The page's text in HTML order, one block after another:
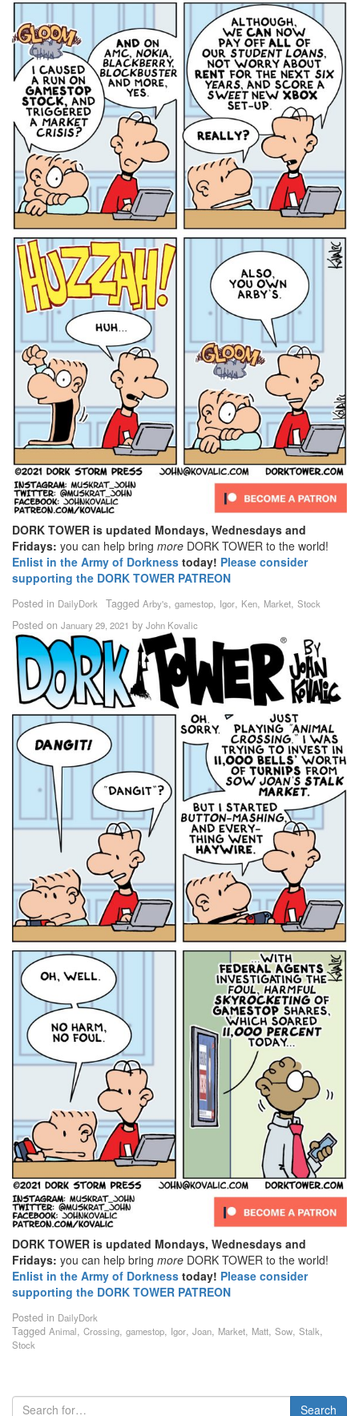
DORK TOWER is updated Mondays, Wednesdays and
Fridays: you can help bring more DORK TOWER to the world!
Enlist in the Army of Dorkness today! Please consider
supporting the DORK TOWER PATREON
Posted in DailyDork Tagged Arby's, gamestop, Igor, Ken, Market, Stock
Posted on January 29, 2021 by John Kovalic
DORK TOWER is updated Mondays, Wednesdays and
Fridays: you can help bring more DORK TOWER to the world!
Enlist in the Army of Dorkness today! Please consider
supporting the DORK TOWER PATREON
Posted in DailyDork
Tagged Animal, Crossing, gamestop, Igor, Joan, Market, Matt, Sow, Stalk,
Stock